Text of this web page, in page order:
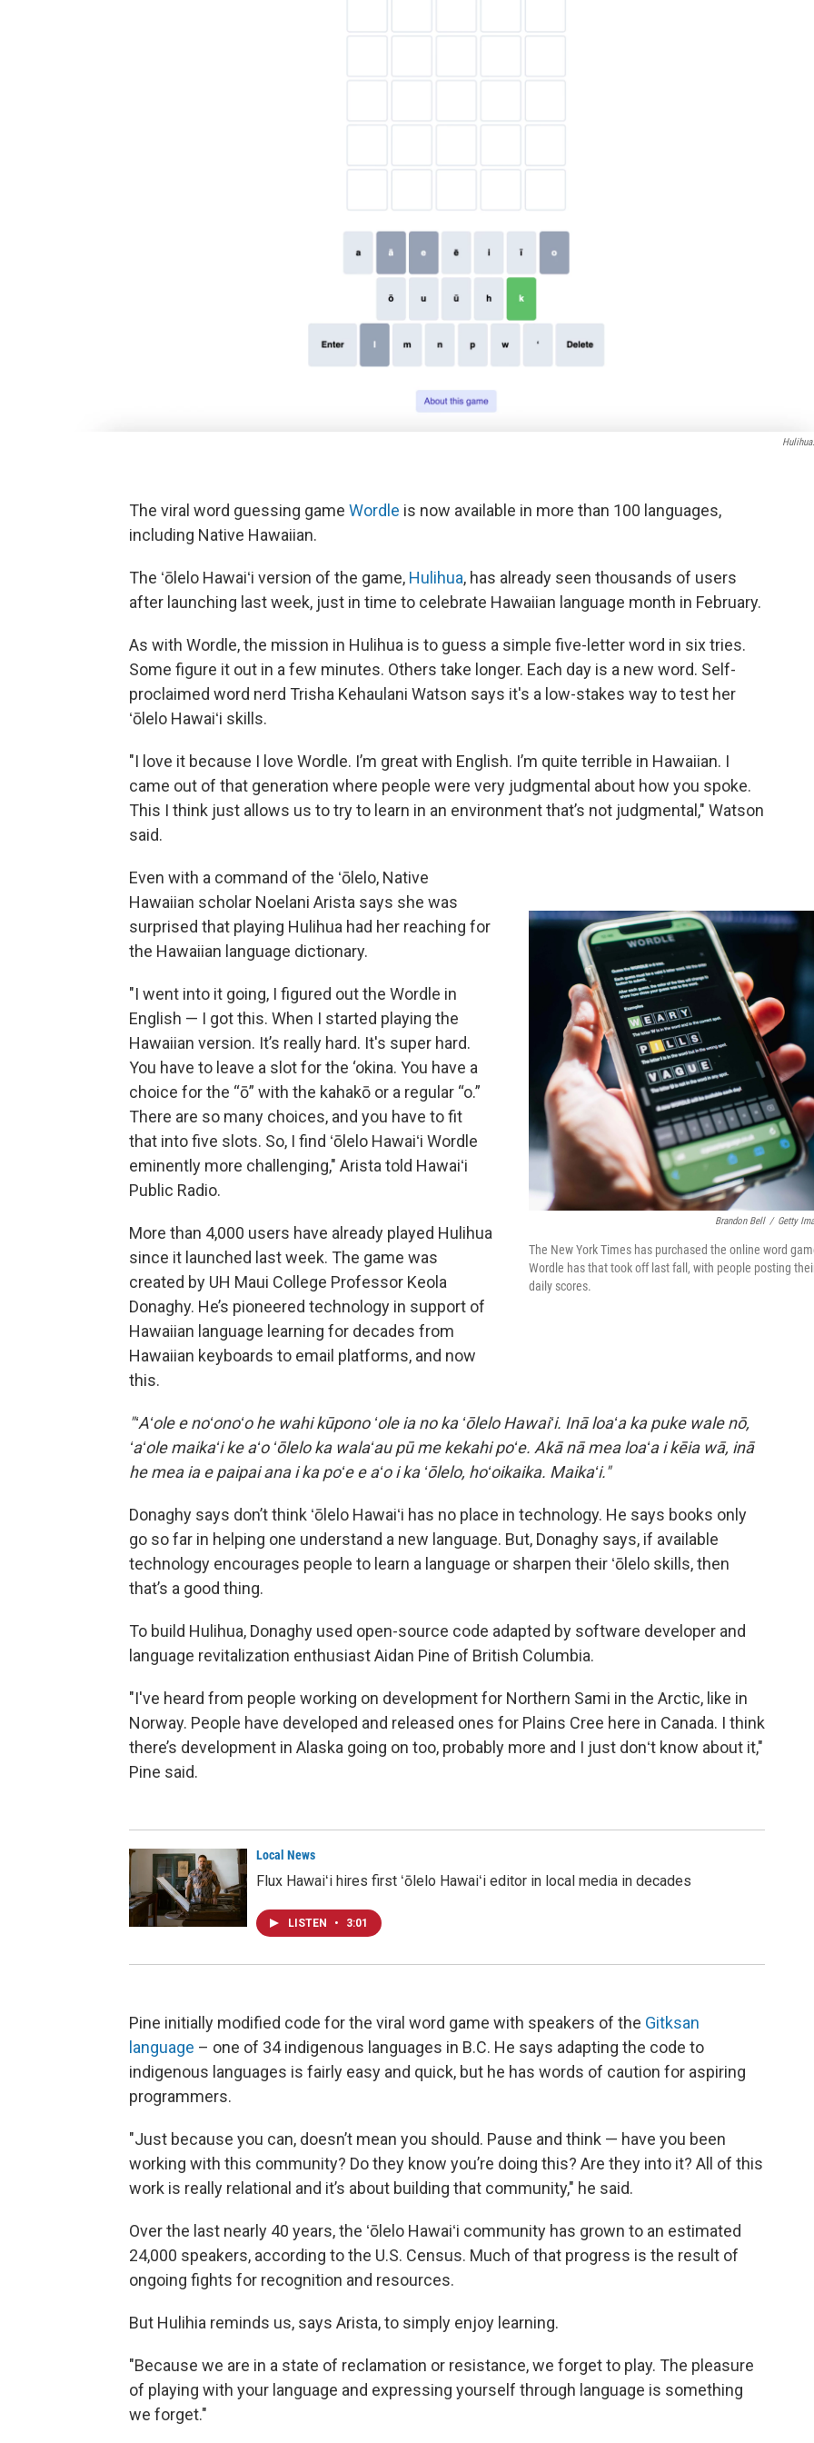
The viral word guessing game Wordle is now available in more than 100 languages,
including Native Hawaiian.
The ʻōlelo Hawaiʻi version of the game, Hulihua, has already seen thousands of users
after launching last week, just in time to celebrate Hawaiian language month in February.
As with Wordle, the mission in Hulihua is to guess a simple five-letter word in six tries.
Some figure it out in a few minutes. Others take longer. Each day is a new word. Self-
proclaimed word nerd Trisha Kehaulani Watson says it's a low-stakes way to test her
ʻōlelo Hawaiʻi skills.
"I love it because I love Wordle. I’m great with English. I’m quite terrible in Hawaiian. I
came out of that generation where people were very judgmental about how you spoke.
This I think just allows us to try to learn in an environment that’s not judgmental," Watson
said.
Brandon Bell / Getty
The New York Times has purchased the online word
Wordle has that took off last fall, with people posting
daily scores.
Even with a command of the ʻōlelo, Native
Hawaiian scholar Noelani Arista says she was
surprised that playing Hulihua had her reaching for
the Hawaiian language dictionary.
"I went into it going, I figured out the Wordle in
English — I got this. When I started playing the
Hawaiian version. It’s really hard. It's super hard.
You have to leave a slot for the ‘okina. You have a
choice for the “ō” with the kahakō or a regular “o.”
There are so many choices, and you have to fit
that into five slots. So, I find ʻōlelo Hawaiʻi Wordle
eminently more challenging," Arista told Hawaiʻi
Public Radio.
More than 4,000 users have already played Hulihua
since it launched last week. The game was
created by UH Maui College Professor Keola
Donaghy. He’s pioneered technology in support of
Hawaiian language learning for decades from
Hawaiian keyboards to email platforms, and now
this.
"ʻAʻole e noʻonoʻo he wahi kūpono ʻole ia no ka ʻōlelo Hawaiʻi. Inā loaʻa ka puke wale nō,
ʻaʻole maikaʻi ke aʻo ʻōlelo ka walaʻau pū me kekahi poʻe. Akā nā mea loaʻa i kēia wā, inā
he mea ia e paipai ana i ka poʻe e aʻo i ka ʻōlelo, hoʻoikaika. Maikaʻi."
Donaghy says don’t think ʻōlelo Hawaiʻi has no place in technology. He says books only
go so far in helping one understand a new language. But, Donaghy says, if available
technology encourages people to learn a language or sharpen their ʻōlelo skills, then
that’s a good thing.
To build Hulihua, Donaghy used open-source code adapted by software developer and
language revitalization enthusiast Aidan Pine of British Columbia.
"I've heard from people working on development for Northern Sami in the Arctic, like in
Norway. People have developed and released ones for Plains Cree here in Canada. I think
there’s development in Alaska going on too, probably more and I just donʻt know about it,"
Pine said.
Local News
Flux Hawaiʻi hires first ʻōlelo Hawaiʻi editor in local media in decades
LISTEN • 3:01
Pine initially modified code for the viral word game with speakers of the Gitksan
language – one of 34 indigenous languages in B.C. He says adapting the code to
indigenous languages is fairly easy and quick, but he has words of caution for aspiring
programmers.
"Just because you can, doesn’t mean you should. Pause and think — have you been
working with this community? Do they know you’re doing this? Are they into it? All of this
work is really relational and it’s about building that community," he said.
Over the last nearly 40 years, the ʻōlelo Hawaiʻi community has grown to an estimated
24,000 speakers, according to the U.S. Census. Much of that progress is the result of
ongoing fights for recognition and resources.
But Hulihia reminds us, says Arista, to simply enjoy learning.
"Because we are in a state of reclamation or resistance, we forget to play. The pleasure
of playing with your language and expressing yourself through language is something
we forget."